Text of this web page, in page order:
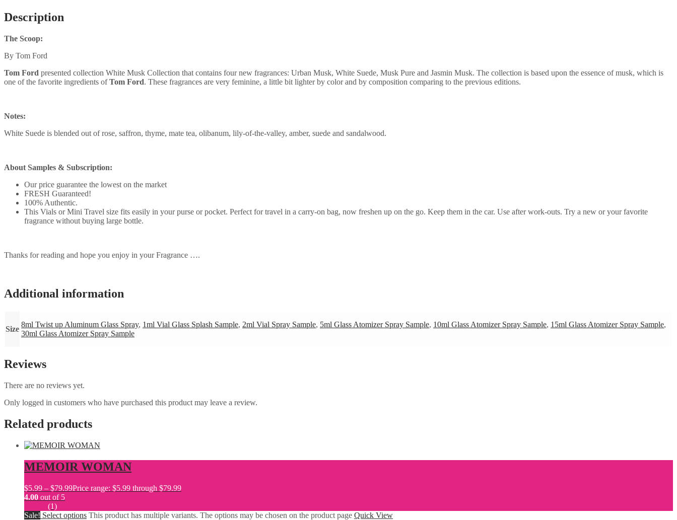
Description
The Scoop:
By Tom Ford
Tom Ford presented collection White Musk Collection that contains four new fragrances: Urban Musk, White Suede, Musk Pure and Jasmin Musk. The collection is based upon the essence of musk, which is
one of the favorite ingredients ofTom Ford. These fragrances are very feminine, a little bit lighter by color and by composition comparing to the previous editions.
Notes:
White Suede is blended out of rose, saffron, thyme, mate tea, olibanum, lily-of-the-valley, amber, suede and sandalwood.
About Samples & Subscription:
Our price guarantee the lowest on the market
FRESH Guaranteed!
100% Authentic.
This Vials or Mini Travel size fits easily in your purse or pocket. Perfect for travel in a carry-on bag, now freshen up on the go. Keep them in the car. Use after work-outs. Try a new or your favorite
fragrance without buying large bottle.
Thanks for reading and hope you enjoy in your Fragrance ….
Additional information
Size
8ml Twist up Aluminum Glass Spray, 1ml Vial Glass Splash Sample, 2ml Vial Spray Sample, 5ml Glass Atomizer Spray Sample, 10ml Glass Atomizer Spray Sample, 15ml Glass Atomizer Spray Sample,
30ml Glass Atomizer Spray Sample
Reviews
There are no reviews yet.
Only logged in customers who have purchased this product may leave a review.
Related products
MEMOIR WOMAN
$5.99 – $79.99Price range: $5.99 through $79.99
4.00 out of 5
(1)
Sale! Select options This product has multiple variants. The options may be chosen on the product page Quick View